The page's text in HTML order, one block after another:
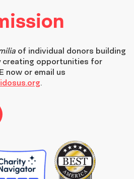
of individual donors building
creating opportunities for
now or email us
.